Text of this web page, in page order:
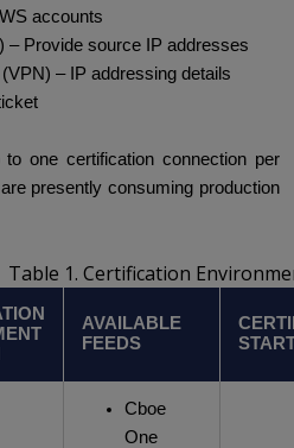
accounts
– Provide source IP addresses
– IP addressing details
one certification connection per
presently consuming production
Table 1. Certification
AVAILABLE
FEEDS
Cboe
One